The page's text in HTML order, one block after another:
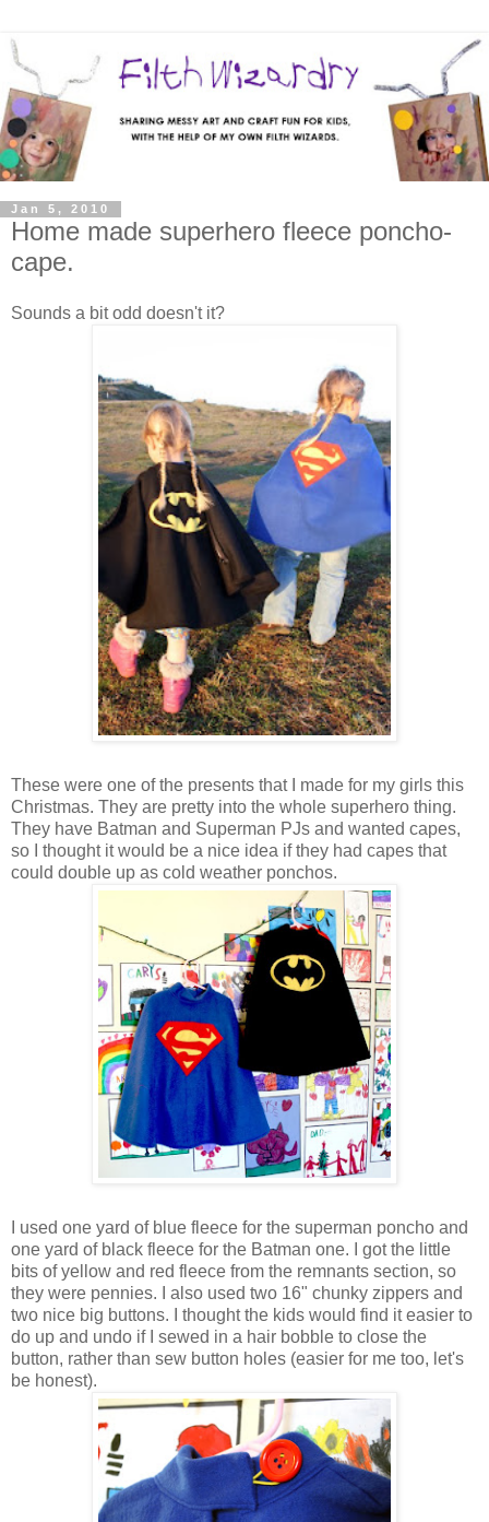
Jan 5, 2010
Home made superhero fleece poncho-
cape.
Sounds a bit odd doesn't it?
These were one of the presents that I made for my girls this
Christmas. They are pretty into the whole superhero thing.
They have Batman and Superman PJs and wanted capes,
so I thought it would be a nice idea if they had capes that
could double up as cold weather ponchos.
I used one yard of blue fleece for the superman poncho and
one yard of black fleece for the Batman one. I got the little
bits of yellow and red fleece from the remnants section, so
they were pennies. I also used two 16" chunky zippers and
two nice big buttons. I thought the kids would find it easier to
do up and undo if I sewed in a hair bobble to close the
button, rather than sew button holes (easier for me too, let's
be honest).